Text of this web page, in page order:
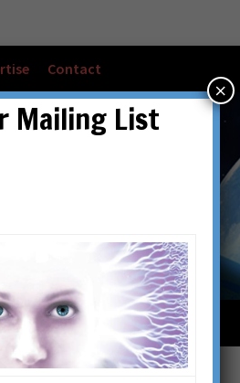
Contact
Account details
Mailing List
×